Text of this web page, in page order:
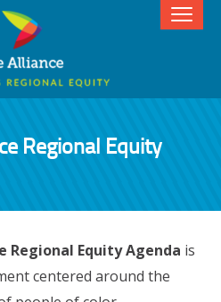
Regional Equity
Regional Equity Agenda is
centered around the